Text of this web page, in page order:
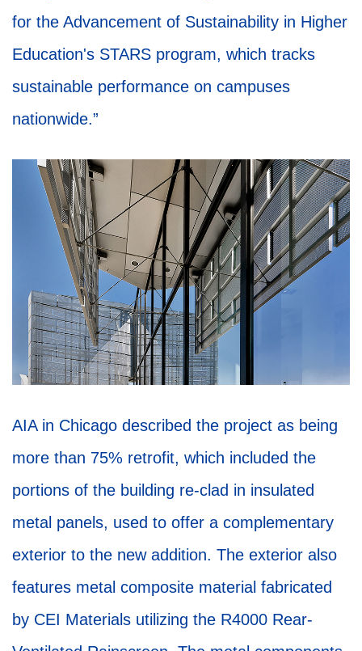
for the Advancement of Sustainability in Higher
Education's STARS program, which tracks
sustainable performance on campuses
nationwide.”
AIA in Chicago described the project as being
more than 75% retrofit, which included the
portions of the building re-clad in insulated
metal panels, used to offer a complementary
exterior to the new addition. The exterior also
features metal composite material fabricated
by CEI Materials utilizing the R4000 Rear-